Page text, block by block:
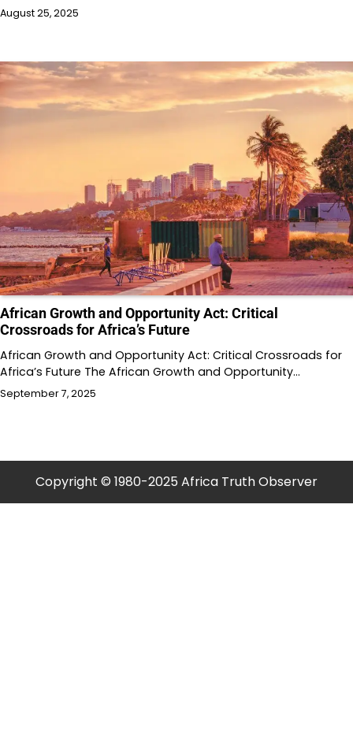
August 25, 2025
African Growth and Opportunity Act: Critical
Crossroads for Africa’s Future
African Growth and Opportunity Act: Critical Crossroads for
Africa’s Future The African Growth and Opportunity…
September 7, 2025
Copyright © 1980-2025 Africa Truth Observer